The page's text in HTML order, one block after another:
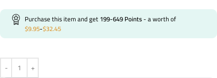
Purchase this item and get199-649Points- a worth of
$9.95-$32.45